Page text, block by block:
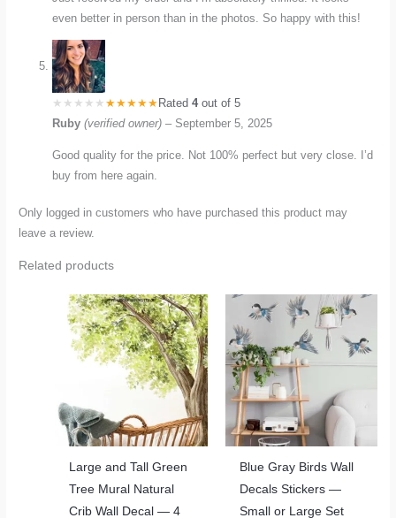
even better in person than in the photos. So happy with this!
Rated4out of 5
Ruby(verified owner) – September 5, 2025
Good quality for the price. Not 100% perfect but very close. I’d
buy from here again.
Only logged in customers who have purchased this product may
leave a review.
Related products
Large and Tall Green
Tree Mural Natural
Crib Wall Decal — 4
Blue Gray Birds Wall
Decals Stickers —
Small or Large Set